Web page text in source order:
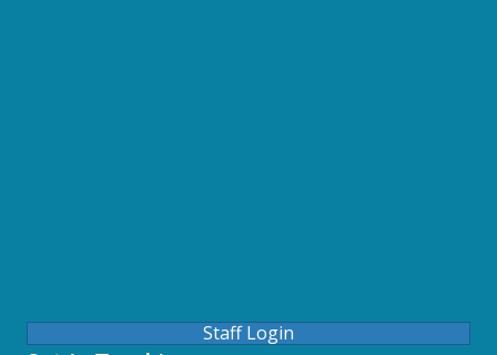
Staff Login